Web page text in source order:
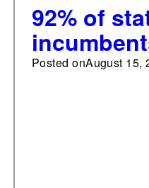
92% of
running
Posted onAugust 15,